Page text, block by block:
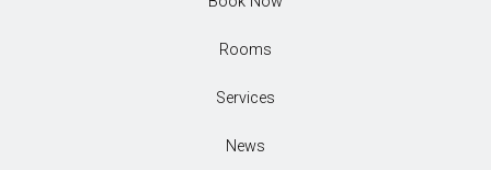
Rooms
Services
News